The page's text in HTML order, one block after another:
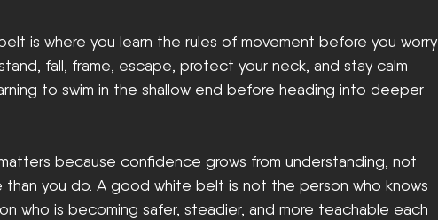
is where you learn the rules of movement before you worry
fall, frame, escape, protect your neck, and stay calm
to swim in the shallow end before heading into deeper
because confidence grows from understanding, not
than you do. A good white belt is not the person who knows
who is becoming safer, steadier, and more teachable each